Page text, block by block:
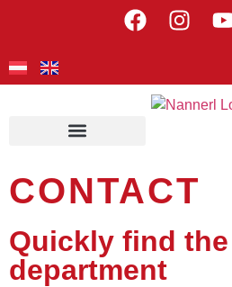
CONTACT
Quickly find
department